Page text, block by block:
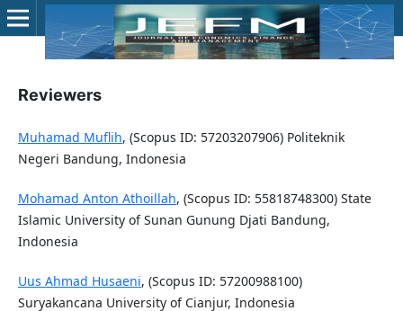
Reviewers
Muhamad Muflih, (Scopus ID: 57203207906) Politeknik
Negeri Bandung, Indonesia
Mohamad Anton Athoillah, (Scopus ID: 55818748300) State
Islamic University of Sunan Gunung Djati Bandung,
Indonesia
Uus Ahmad Husaeni, (Scopus ID: 57200988100)
Suryakancana University of Cianjur, Indonesia